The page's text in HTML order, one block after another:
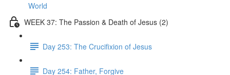
World
WEEK 37: The Passion & Death of Jesus (2)
Day 253: The Crucifixion of Jesus
Day 254: Father, Forgive